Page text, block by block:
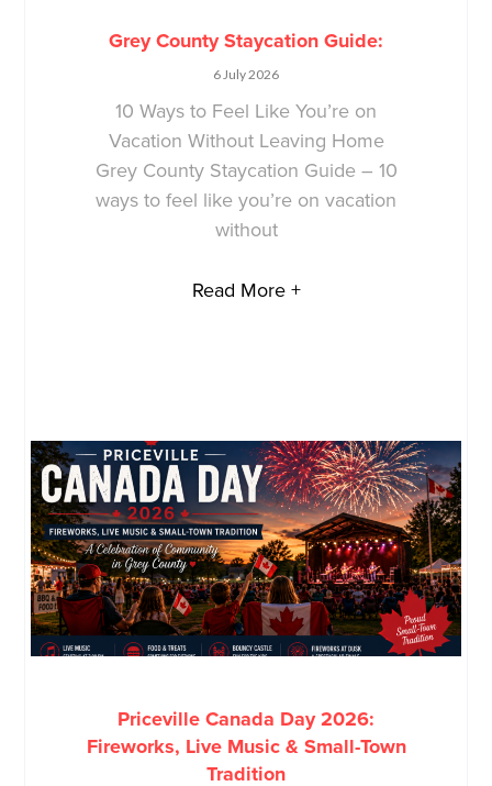
Grey County Staycation Guide:
6 July 2026
10 Ways to Feel Like You’re on
Vacation Without Leaving Home
Grey County Staycation Guide – 10
ways to feel like you’re on vacation
without
Read More +
Priceville Canada Day 2026:
Fireworks, Live Music & Small-Town
Tradition